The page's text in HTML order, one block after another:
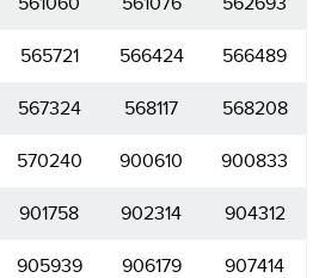
565721 566424 566489
567324 568117 568208
570240 900610 900833
901758 902314 904312
905939 906179 907414